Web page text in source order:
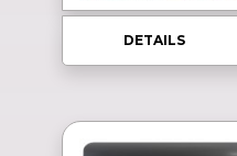
DETAILS